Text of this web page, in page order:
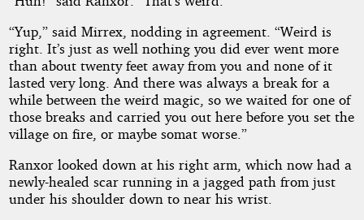
“Yup,” said Mirrex, nodding in agreement. “Weird is
right. It’s just as well nothing you did ever went more
than about twenty feet away from you and none of it
lasted very long. And there was always a break for a
while between the weird magic, so we waited for one of
those breaks and carried you out here before you set the
village on fire, or maybe somat worse.”
Ranxor looked down at his right arm, which now had a
newly-healed scar running in a jagged path from just
under his shoulder down to near his wrist.